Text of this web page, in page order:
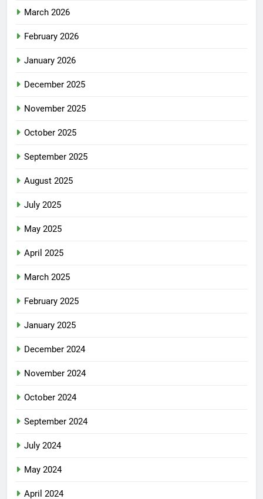
March 2026
February 2026
January 2026
December 2025
November 2025
October 2025
September 2025
August 2025
July 2025
May 2025
April 2025
March 2025
February 2025
January 2025
December 2024
November 2024
October 2024
September 2024
July 2024
May 2024
April 2024